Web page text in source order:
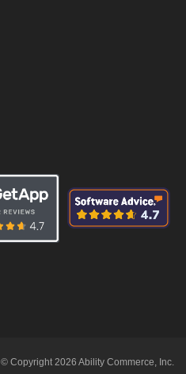
© Copyright 2026 Ability Commerce, Inc.